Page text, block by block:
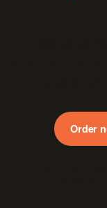
Order